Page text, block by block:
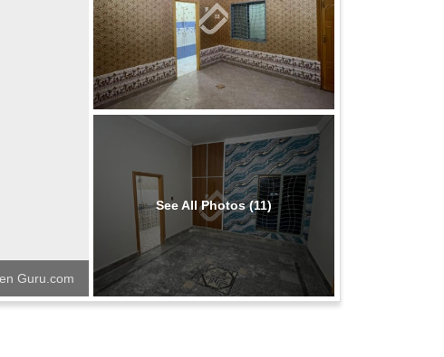
Guru.com
See All Photos (11)